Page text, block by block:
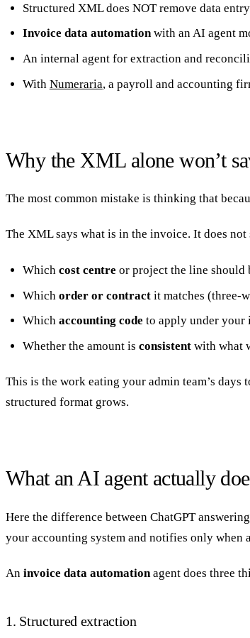
Structured XML does NOT remove data
Invoice data automationwith an AI agent
An internal agent for extraction and
With Numeraria, a payroll and accounting
Why the XML alone won’t
The most common mistake is thinking that
The XML says what is in the invoice. It does not
Which cost centre or project the line should
Which order or contractit matches (three-
Which accounting code to apply under your
Whether the amount is consistentwith what
This is the work eating your admin team’s
structured format grows.
What an AI agent actually
Here the difference between ChatGPT
your accounting system and notifies only when
An invoice data automationagent does three
1. Structured extraction